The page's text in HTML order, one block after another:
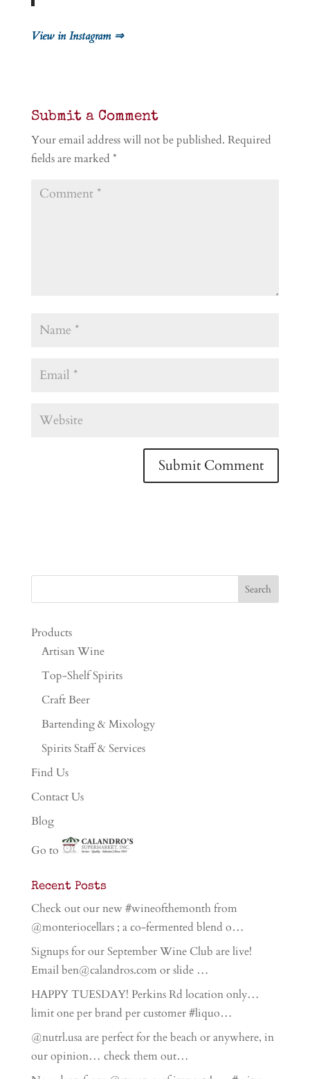
View in Instagram ⇒
Submit a Comment
Your email address will not be published. Required
fields are marked *
Products
Artisan Wine
Top-Shelf Spirits
Craft Beer
Bartending & Mixology
Spirits Staff & Services
Find Us
Contact Us
Blog
Go to
Recent Posts
Check out our new #wineofthemonth from
@monteriocellars ; a co-fermented blend o…
Signups for our September Wine Club are live!
Email ben@calandros.com or slide …
HAPPY TUESDAY! Perkins Rd location only…
limit one per brand per customer #liquo…
@nutrl.usa are perfect for the beach or anywhere, in
our opinion… check them out…